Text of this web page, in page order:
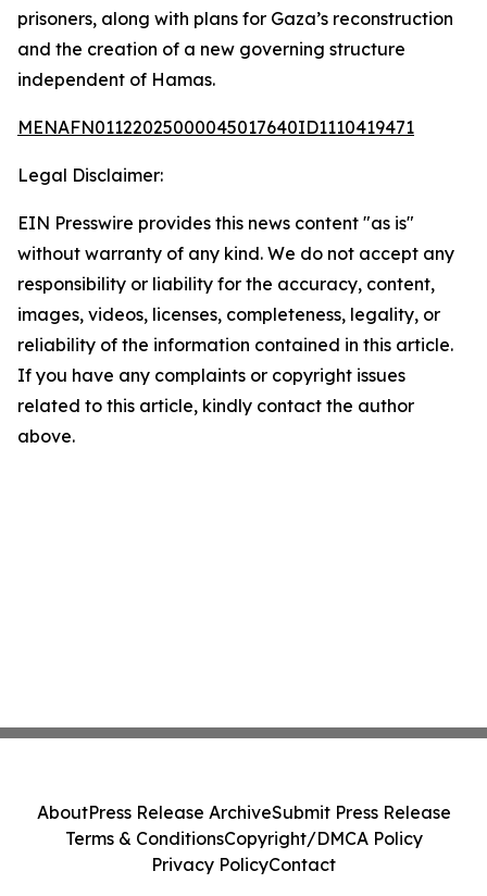
prisoners, along with plans for Gaza’s reconstruction
and the creation of a new governing structure
independent of Hamas.
MENAFN01122025000045017640ID1110419471
Legal Disclaimer:
EIN Presswire provides this news content "as is"
without warranty of any kind. We do not accept any
responsibility or liability for the accuracy, content,
images, videos, licenses, completeness, legality, or
reliability of the information contained in this article.
If you have any complaints or copyright issues
related to this article, kindly contact the author
above.
AboutPress Release ArchiveSubmit Press Release
Terms & ConditionsCopyright/DMCA Policy
Privacy PolicyContact